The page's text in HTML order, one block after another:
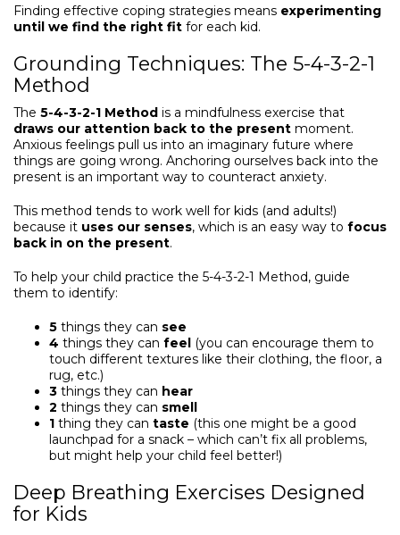
Finding effective coping strategies means experimenting
until we find the right fit for each kid.
Grounding Techniques: The 5-4-3-2-1
Method
The 5-4-3-2-1 Method is a mindfulness exercise that
draws our attention back to the present moment.
Anxious feelings pull us into an imaginary future where
things are going wrong. Anchoring ourselves back into the
present is an important way to counteract anxiety.
This method tends to work well for kids (and adults!)
because it uses our senses, which is an easy way to focus
back in on the present.
To help your child practice the 5-4-3-2-1 Method, guide
them to identify:
5 things they can see
4 things they can feel (you can encourage them to
touch different textures like their clothing, the floor, a
rug, etc.)
3 things they can hear
2 things they can smell
1 thing they can taste (this one might be a good
launchpad for a snack – which can’t fix all problems,
but might help your child feel better!)
Deep Breathing Exercises Designed
for Kids